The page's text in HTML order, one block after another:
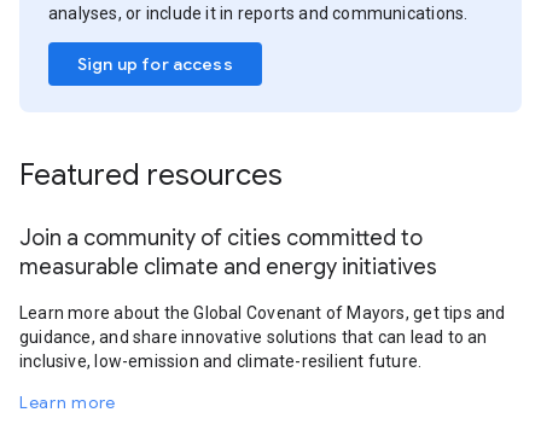
analyses, or include it in reports and communications.
Sign up for access
Featured resources
Join a community of cities committed to
measurable climate and energy initiatives
Learn more about the Global Covenant of Mayors, get tips and
guidance, and share innovative solutions that can lead to an
inclusive, low-emission and climate-resilient future.
Learn more